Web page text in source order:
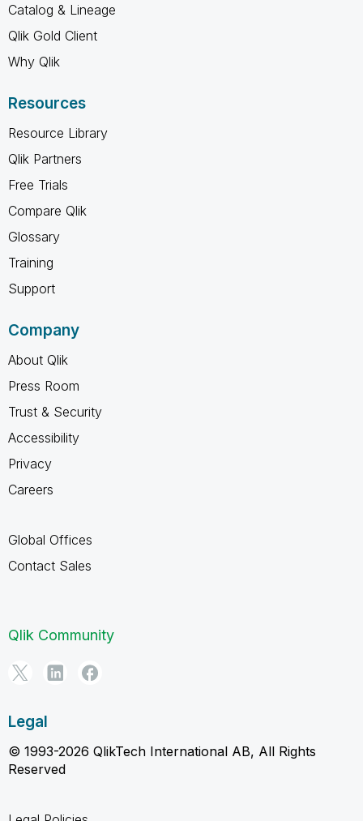
Catalog & Lineage
Qlik Gold Client
Why Qlik
Resources
Resource Library
Qlik Partners
Free Trials
Compare Qlik
Glossary
Training
Support
Company
About Qlik
Press Room
Trust & Security
Accessibility
Privacy
Careers
Global Offices
Contact Sales
Qlik Community
Legal
© 1993-2026 QlikTech International AB, All Rights
Reserved